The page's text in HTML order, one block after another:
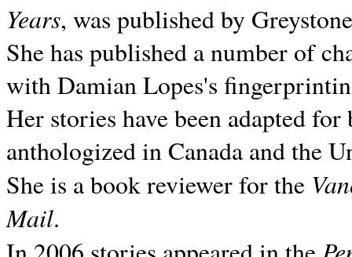
Years, was published by
She has published a number of
with Damian Lopes's
Her stories have been adapted
anthologized inCanada and the
She is a book reviewer for the
Mail.